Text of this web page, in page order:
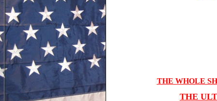
THE WHOLE
THE